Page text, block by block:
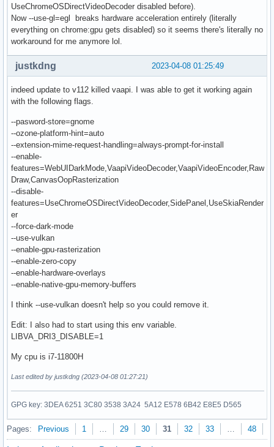
UseChromeOSDirectVideoDecoder disabled before).
Now --use-gl=egl breaks hardware acceleration entirely (literally
everything on chrome:gpu gets disabled) so it seems there's literally no
workaround for me anymore lol.
2023-04-08 01:25:49
justkdng
indeed update to v112 killed vaapi. I was able to get it working again
with the following flags.
--pasword-store=gnome
--ozone-platform-hint=auto
--extension-mime-request-handling=always-prompt-for-install
--enable-
features=WebUIDarkMode,VaapiVideoDecoder,VaapiVideoEncoder,Raw
Draw,CanvasOopRasterization
--disable-
features=UseChromeOSDirectVideoDecoder,SidePanel,UseSkiaRender
er
--force-dark-mode
--use-vulkan
--enable-gpu-rasterization
--enable-zero-copy
--enable-hardware-overlays
--enable-native-gpu-memory-buffers
I think --use-vulkan doesn't help so you could remove it.
Edit: I also had to start using this env variable.
LIBVA_DRI3_DISABLE=1
My cpu is i7-11800H
Last edited by justkdng (2023-04-08 01:27:21)
GPG key: 3DEA 6251 3C80 3538 3A24 5A12 E578 6B42 E8E5 D565
Pages: Previous 1 29 30 31 32 33 48